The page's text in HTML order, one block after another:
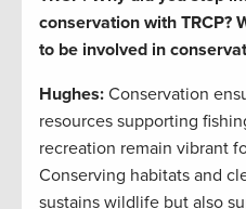
conservation with TRCP?
to be involved in
Hughes: Conservation
resources supporting
recreation remain vibrant
Conserving habitats and
sustains wildlife but also